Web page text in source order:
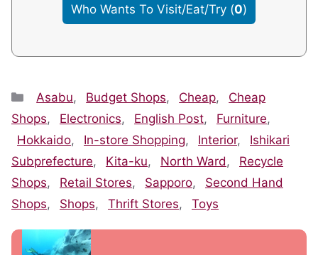
Who Wants To Visit/Eat/Try (0)
Categories
Asabu, Budget Shops, Cheap,
Cheap
Shops, Electronics, English Post, Furniture,
Hokkaido, In-store Shopping, Interior,
Ishikari
Subprefecture, Kita-ku, North Ward ,
Recycle
Shops, Retail Stores, Sapporo,
Second Hand
Shops, Shops, Thrift Stores, Toys